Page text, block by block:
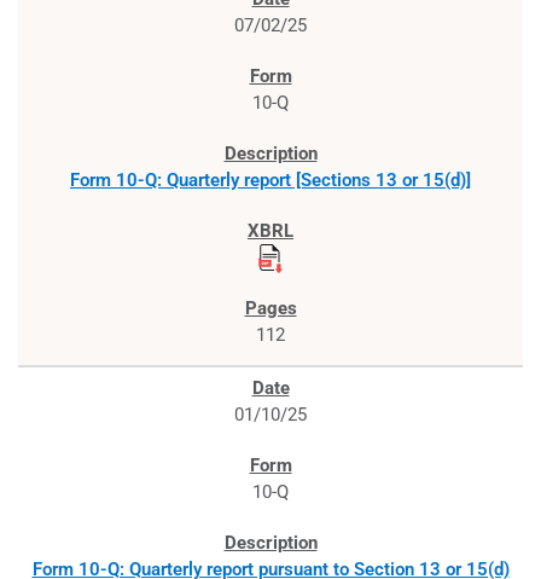
07/02/25
10-Q
Form 10-Q: Quarterly report [Sections 13 or 15(d)]
112
01/10/25
10-Q
Form 10-Q: Quarterly report pursuant to Section 13 or 15(d)